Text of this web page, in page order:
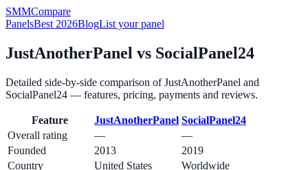
SMMCompare
PanelsBest 2026BlogList your panel
JustAnotherPanel vs SocialPanel24
Detailed side-by-side comparison ofJustAnotherPanel and
SocialPanel24 — features, pricing, payments and reviews.
Feature JustAnotherPanel SocialPanel24
Overall rating
—
—
Founded
2013
2019
Country
United States
Worldwide